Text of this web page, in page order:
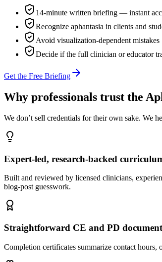
14-minute written briefing — instant
Recognize aphantasia in clients and
Avoid visualization-dependent mistakes
Decide if the full clinician or educator
Get the Free Briefing
Why professionals trust the
We don’t sell credentials for their own sake. We
Expert-led, research-backed
Built and reviewed by licensed clinicians,
blog-post guesswork.
Straightforward CE and PD
Completion certificates summarize contact